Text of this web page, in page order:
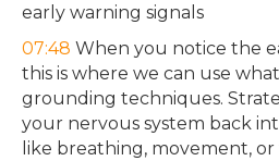
early warning signals
07:48 When you notice the
this is where we can use
grounding techniques.
your nervous system back
like breathing, movement,